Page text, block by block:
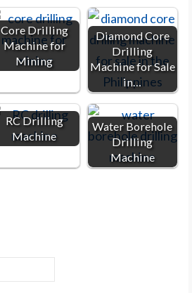
Core Drilling
Machine for
Mining
Diamond Core
Drilling
Machine for Sale
in…
RC Drilling
Machine
Water Borehole
Drilling
Machine